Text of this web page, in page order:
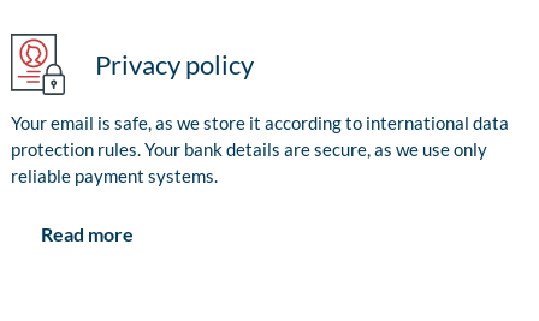
Privacy policy
Your email is safe, as we store it according to international data
protection rules. Your bank details are secure, as we use only
reliable payment systems.
Read more